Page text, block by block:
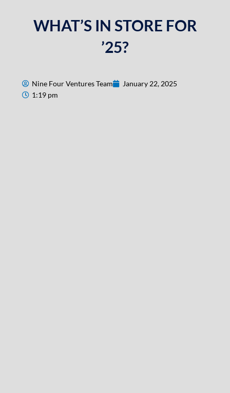
WHAT’S IN STORE FOR
’25?
Nine Four Ventures Team
January 22, 2025
1:19 pm